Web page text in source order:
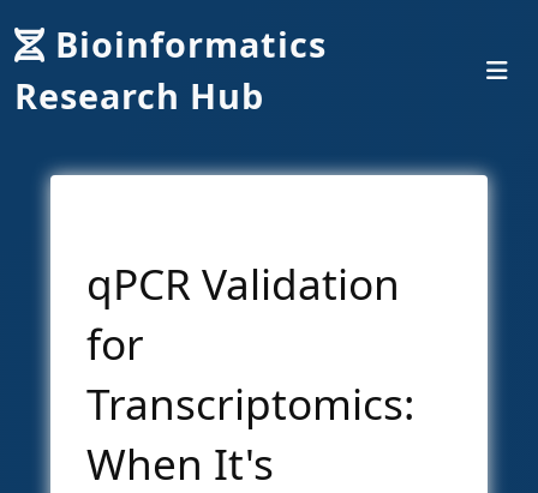
Bioinformatics
Research Hub
qPCR Validation
for
Transcriptomics:
When It's